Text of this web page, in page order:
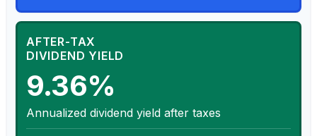
AFTER-TAX
DIVIDEND YIELD
9.36%
Annualized dividend yield after taxes